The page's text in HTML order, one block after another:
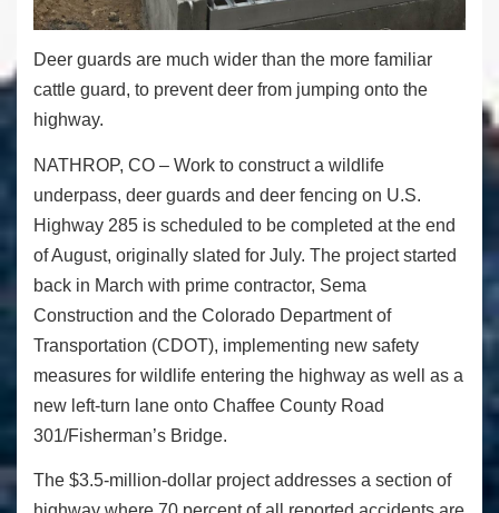
Deer guards are much wider than the more familiar
cattle guard, to prevent deer from jumping onto the
highway.
NATHROP, CO – Work to construct a wildlife
underpass, deer guards and deer fencing on U.S.
Highway 285 is scheduled to be completed at the end
of August, originally slated for July. The project started
back in March with prime contractor, Sema
Construction and the Colorado Department of
Transportation (CDOT), implementing new safety
measures for wildlife entering the highway as well as a
new left-turn lane onto Chaffee County Road
301/Fisherman’s Bridge.
The $3.5-million-dollar project addresses a section of